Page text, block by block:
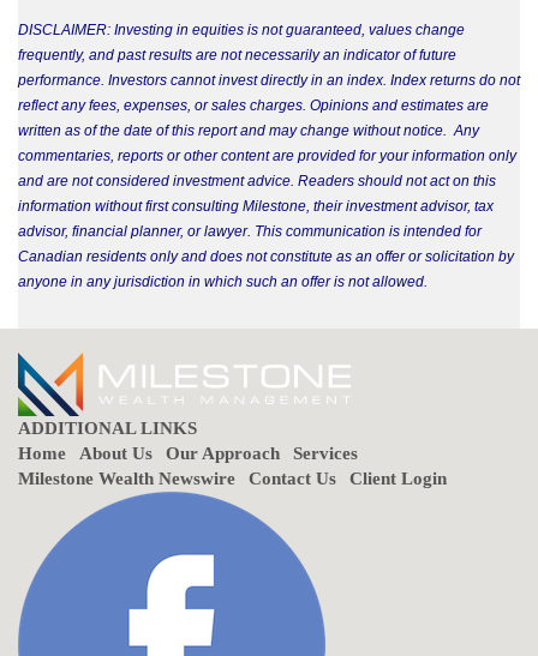
DISCLAIMER: Investing in equities is not guaranteed, values change
frequently, and past results are not necessarily an indicator of future
performance. Investors cannot invest directly in an index. Index returns do not
reflect any fees, expenses, or sales charges. Opinions and estimates are
written as of the date of this report and may change without notice. Any
commentaries, reports or other content are provided for your information only
and are not considered investment advice. Readers should not act on this
information without first consulting Milestone, their investment advisor, tax
advisor, financial planner, or lawyer. This communication is intended for
Canadian residents only and does not constitute as an offer or solicitation by
anyone in any jurisdiction in which such an offer is not allowed.
ADDITIONAL LINKS
Home
About Us Our Approach
Services
Milestone Wealth Newswire
Contact Us Client Login